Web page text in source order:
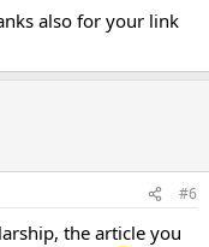
also for your link
#6
the article you